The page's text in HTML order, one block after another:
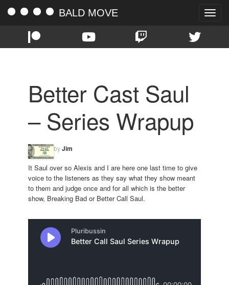
Toggle
BALD MOVE
Better Cast Saul
– Series Wrapup
byJim
It Saul over so Alexis and I are here one last time to give
voice to the listeners as they say what they show meant
to them and judge once and for all which is the better
show, Breaking Bad or Better Call Saul.